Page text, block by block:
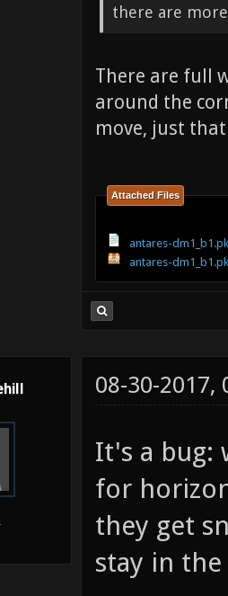
there are
There are full
around the
move, just
Attached Files
antares-
antares-
08-30-2017,
It's a bug:
for
they get
stay in